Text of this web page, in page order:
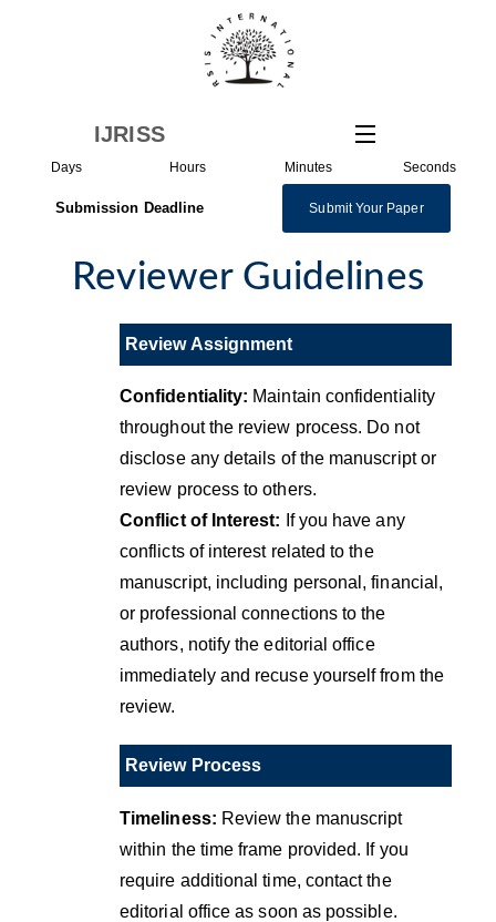
IJRISS
Days Hours Minutes Seconds
Submission Deadline Submit Your Paper
Reviewer Guidelines
Review Assignment
Confidentiality: Maintain confidentiality
throughout the review process. Do not
disclose any details of the manuscript or
review process to others.
Conflict of Interest: If you have any
conflicts of interest related to the
manuscript, including personal, financial,
or professional connections to the
authors, notify the editorial office
immediately and recuse yourself from the
review.
Review Process
Timeliness: Review the manuscript
within the time frame provided. If you
require additional time, contact the
editorial office as soon as possible.